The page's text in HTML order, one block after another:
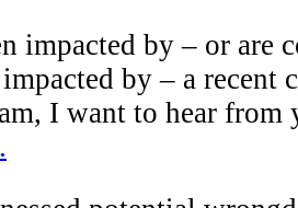
impacted by – or are
by – a recent
I want to hear from